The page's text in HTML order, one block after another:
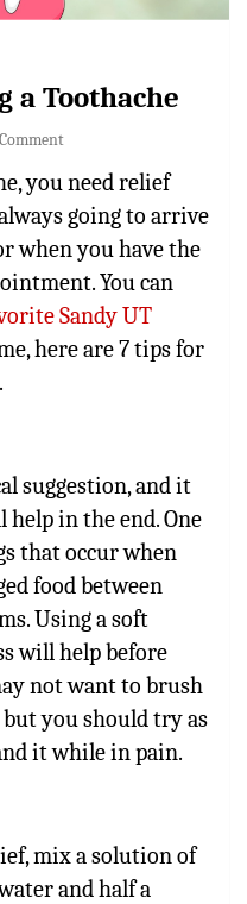
a Toothache
you need relief
going to arrive
when you have the
You can
Sandy UT
here are 7 tips for
suggestion, and it
in the end. One
that occur when
food between
Using a soft
will help before
not want to brush
you should try as
it while in pain.
mix a solution of
and half a